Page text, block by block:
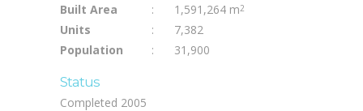
Built Area
Units
Population
:
:
:
1,591,264 m2
7,382
31,900
Status
Completed 2005